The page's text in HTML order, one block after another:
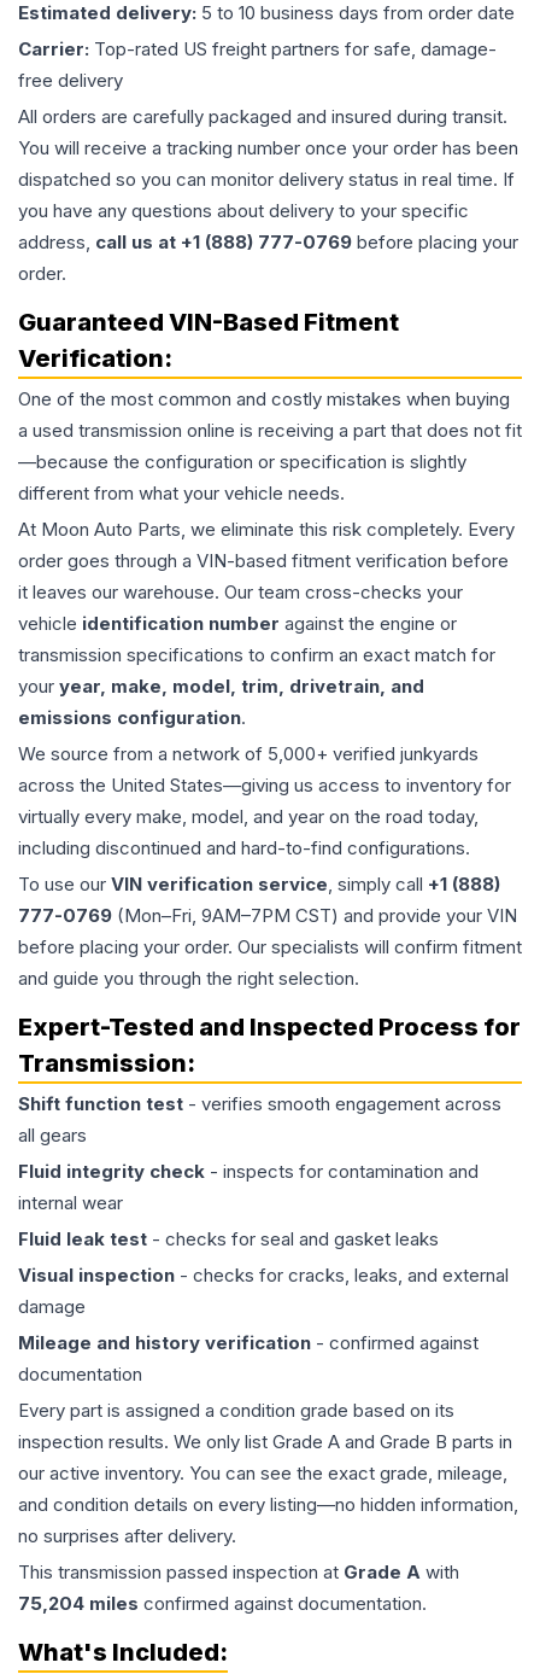
Estimated delivery: 5 to 10 business days from order date
Carrier: Top-rated US freight partners for safe, damage-
free delivery
All orders are carefully packaged and insured during transit.
You will receive a tracking number once your order has been
dispatched so you can monitor delivery status in real time. If
you have any questions about delivery to your specific
address, call us at +1 (888) 777-0769 before placing your
order.
Guaranteed VIN-Based Fitment
Verification:
One of the most common and costly mistakes when buying
a used transmission online is receiving a part that does not fit
—because the configuration or specification is slightly
different from what your vehicle needs.
At Moon Auto Parts, we eliminate this risk completely. Every
order goes through a VIN-based fitment verification before
it leaves our warehouse. Our team cross-checks your
vehicle identification number against the engine or
transmission specifications to confirm an exact match for
your year, make, model, trim, drivetrain, and
emissions configuration.
We source from a network of 5,000+ verified junkyards
across the United States—giving us access to inventory for
virtually every make, model, and year on the road today,
including discontinued and hard-to-find configurations.
To use our VIN verification service, simply call +1 (888)
777-0769 (Mon–Fri, 9AM–7PM CST) and provide your VIN
before placing your order. Our specialists will confirm fitment
and guide you through the right selection.
Expert-Tested and Inspected Process for
Transmission:
Shift function test - verifies smooth engagement across
all gears
Fluid integrity check - inspects for contamination and
internal wear
Fluid leak test - checks for seal and gasket leaks
Visual inspection - checks for cracks, leaks, and external
damage
Mileage and history verification - confirmed against
documentation
Every part is assigned a condition grade based on its
inspection results. We only list Grade A and Grade B parts in
our active inventory. You can see the exact grade, mileage,
and condition details on every listing—no hidden information,
no surprises after delivery.
This transmission passed inspection at Grade A with
75,204 miles confirmed against documentation.
What's Included: